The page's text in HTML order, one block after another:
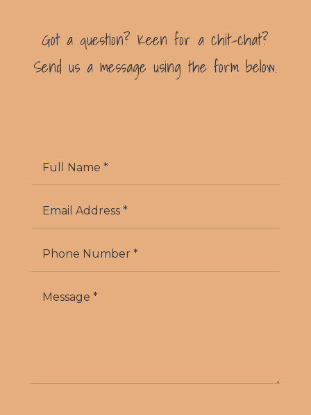
Got a question? Keen for a chit-chat?
Send us a message using the form below.